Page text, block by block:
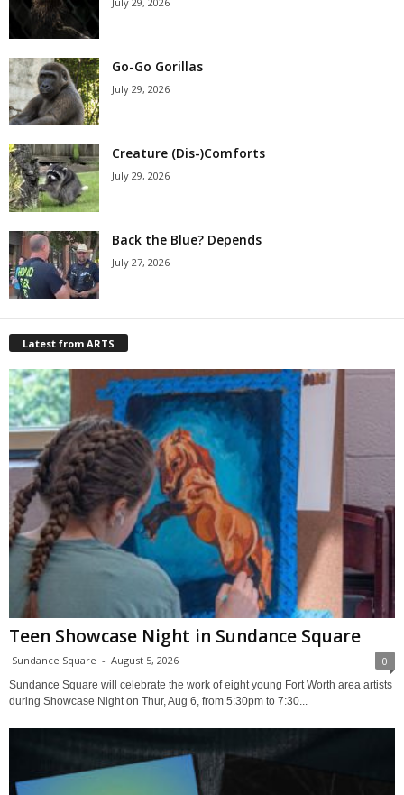
Go-Go Gorillas
July 29, 2026
Creature (Dis-)Comforts
July 29, 2026
Back the Blue? Depends
July 27, 2026
Latest from ARTS
Teen Showcase Night in Sundance Square
Sundance Square - August 5, 2026 0
Sundance Square will celebrate the work of eight young Fort Worth area artists
during Showcase Night on Thur, Aug 6, from 5:30pm to 7:30...